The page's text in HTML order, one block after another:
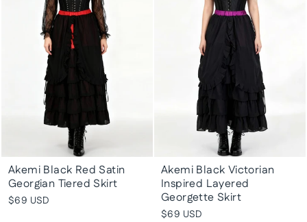
Akemi Black Red Satin
Georgian Tiered Skirt
$69 USD
Akemi Black Victorian
Inspired Layered
Georgette Skirt
$69 USD